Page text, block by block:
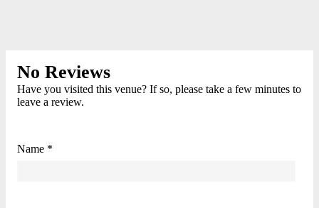
No Reviews
Have you visited this venue? If so, please take a few minutes to
leave a review.
Name *